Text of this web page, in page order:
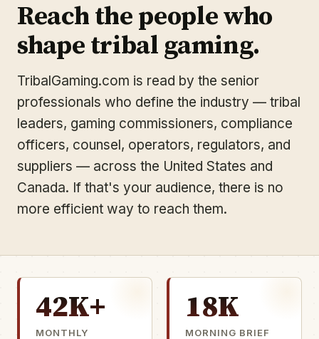
Reach the people who
shape tribal gaming.
TribalGaming.com is read by the senior
professionals who define the industry — tribal
leaders, gaming commissioners, compliance
officers, counsel, operators, regulators, and
suppliers — across the United States and
Canada. If that's your audience, there is no
more efficient way to reach them.
42K+
MONTHLY
18K
MORNING BRIEF